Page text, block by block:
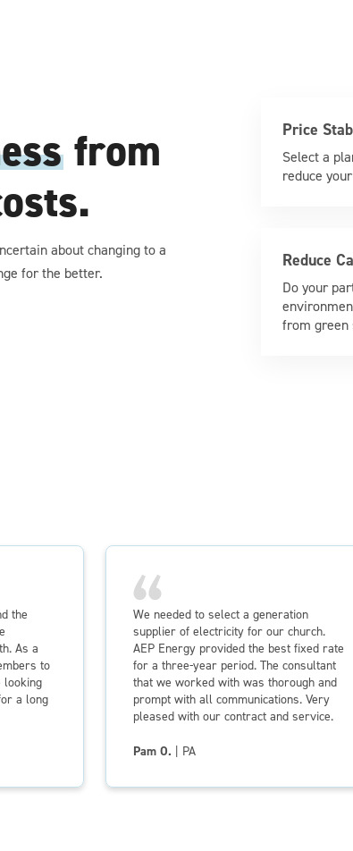
from
about changing to a
for the better.
Price
Select a
reduce
Reduce
Do your
from green
the
As a
to
looking
a long
We needed to select a generation
supplier of electricity for our church.
AEP Energy provided the best fixed rate
for a three-year period. The consultant
that we worked with was thorough and
prompt with all communications. Very
pleased with our contract and service.
Pam O. | PA